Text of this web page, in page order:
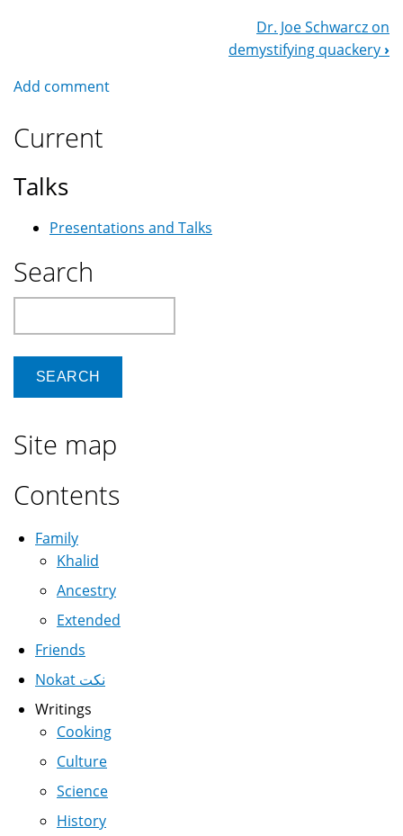
Navigation
Dr. Joe Schwarcz on
demystifying quackery ›
Add comment
Current
Talks
Presentations and Talks
Search
Site map
Contents
Family
Khalid
Ancestry
Extended
Friends
Nokat نكت
Writings
Cooking
Culture
Science
History